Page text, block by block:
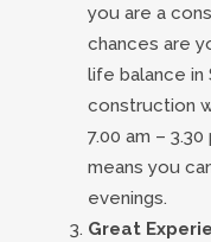
you are a
chances are
life balance in
construction
7.00 am –
means you
evenings.
Great